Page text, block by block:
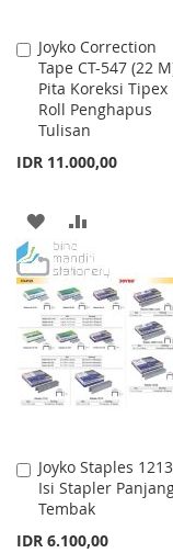
Joyko Correction
Tape CT-547 (22
Pita Koreksi Tipex
Roll Penghapus
Tulisan
IDR 11.000,00
Add
to
Cart
ADD
TO
WISH
LIST
TO
COMPARE
Joyko Staples
Isi Stapler
Tembak
IDR 6.100,00
Add
to
Cart